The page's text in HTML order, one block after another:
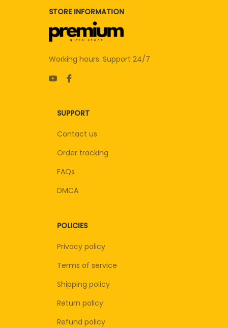
STORE INFORMATION
Working hours: Support 24/7
SUPPORT
Contact us
Order tracking
FAQs
DMCA
POLICIES
Privacy policy
Terms of service
Shipping policy
Return policy
Refund policy